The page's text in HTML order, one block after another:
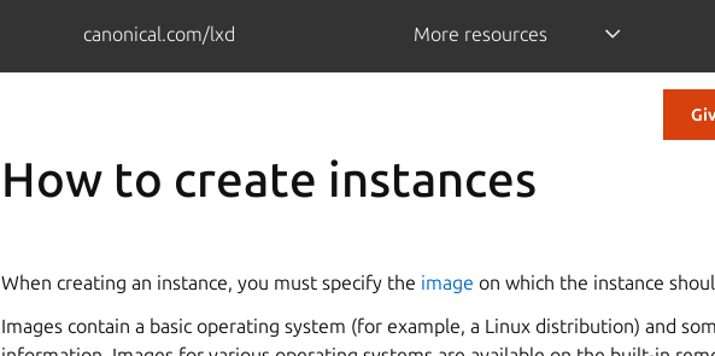
canonical.com/lxd More resources
How to create instances
When creating an instance, you must specify the image on which the instance
Images contain a basic operating system (for example, a Linux distribution) and